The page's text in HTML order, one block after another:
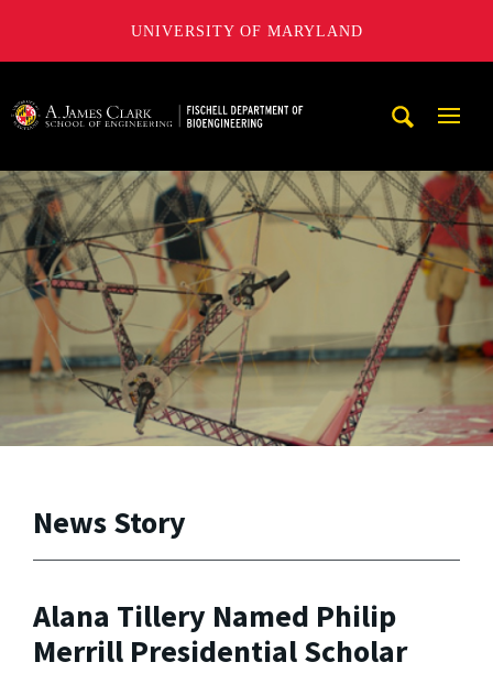
UNIVERSITY OF MARYLAND
News Story
Alana Tillery Named Philip
Merrill Presidential Scholar